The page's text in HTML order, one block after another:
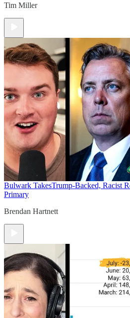
Tim Miller
Bulwark TakesTrump-Backed, Racist
Primary
Brendan Hartnett